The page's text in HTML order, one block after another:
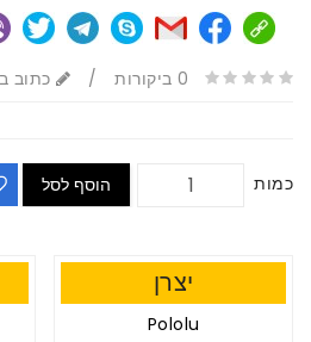
0 ביקורות / כתוב ביקורת
הוסף לסל
Pololu